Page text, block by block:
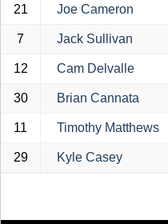
21 Joe Cameron
7 Jack Sullivan
12 Cam Delvalle
30 Brian Cannata
11 Timothy Matthews
29 Kyle Casey